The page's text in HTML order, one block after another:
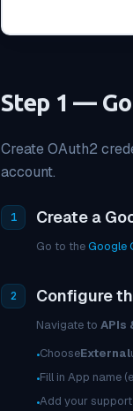
Step 1 —
Create OAuth2
account.
1 Create a
Go to theGoogle
2 Configure
Navigate to APIs
•ChooseExternal
•Fill in App name
•Add your